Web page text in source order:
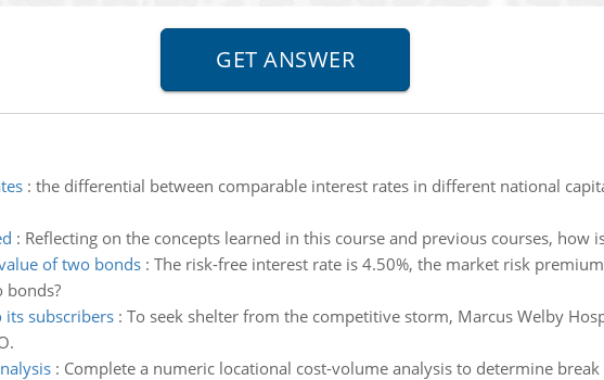
: the differential between comparable interest rates in different national
: Reflecting on the concepts learned in this course and previous courses, how
of two bonds: The risk-free interest rate is 4.50%, the market risk
bonds?
subscribers: To seek shelter from the competitive storm, Marcus Welby
: Complete a numeric locational cost-volume analysis to determine